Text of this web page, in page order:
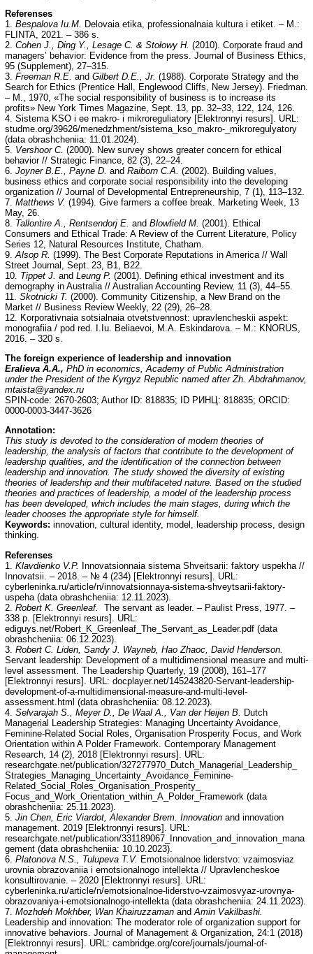
Referenses
1. Bespalova Iu.M. Delovaia etika, professionalnaia kultura i etiket. – M.:
FLINTA, 2021. – 386 s.
2. Cohen J., Ding Y., Lesage C. & Stołowy H. (2010). Corporate fraud and
managers’ behavior: Evidence from the press. Journal of Business Ethics,
95 (Supplement), 27–315.
3. Freeman R.E. and Gilbert D.E., Jr. (1988). Corporate Strategy and the
Search for Ethics (Prentice Hall, Englewood Cliffs, New Jersey). Friedman.
– M., 1970, «The social responsibility of business is to increase its
profits» New York Times Magazine, Sept. 13, pp. 32–33, 122, 124, 126.
4. Sistema KSO i ee makro- i mikroreguliatory [Elektronnyi resurs]. URL:
studme.org/39626/menedzhment/sistema_kso_makro-_mikroregulyatory
(data obrashcheniia: 11.01.2024).
5. Vershoor C. (2000). New survey shows greater concern for ethical
behavior // Strategic Finance, 82 (3), 22–24.
6. Joyner B.E., Payne D. and Raiborn C.A. (2002). Building values,
business ethics and corporate social responsibility into the developing
organization // Journal of Developmental Entrepreneurship, 7 (1), 113–132.
7. Matthews V. (1994). Give farmers a coffee break. Marketing Week, 13
May, 26.
8. Tallontire A., Rentsendorj E. and Blowfield M. (2001). Ethical
Consumers and Ethical Trade: A Review of the Current Literature, Policy
Series 12, Natural Resources Institute, Chatham.
9. Alsop R. (1999). The Best Corporate Reputations in America // Wall
Street Journal, Sept. 23, B1, B22.
10. Tippet J. and Leung P. (2001). Defining ethical investment and its
demography in Australia // Australian Accounting Review, 11 (3), 44–55.
11. Skotnicki T. (2000). Community Citizenship, a New Brand on the
Market // Business Review Weekly, 22 (29), 26–28.
12. Korporativnaia sotsialnaia otvetstvennost: upravlencheskii aspekt:
monografiia / pod red. I.Iu. Beliaevoi, M.A. Eskindarova. – M.: KNORUS,
2016. – 320 s.
The foreign experience of leadership and innovation
Eralieva A.A., PhD in economics, Academy of Public Administration
under the President of the Kyrgyz Republic named after Zh. Abdrahmanov,
mtaista@yandex.ru
SPIN-code: 2670-2603; Author ID: 818835; ID РИНЦ: 818835; ORCID:
0000-0003-3447-3626
Annotation:
This study is devoted to the consideration of modern theories of
leadership, the analysis of factors that contribute to the development of
leadership qualities, and the identification of the connection between
leadership and innovation. The study showed the diversity of existing
theories of leadership and their multifaceted nature. Based on the studied
theories and practices of leadership, a model of the leadership process
has been developed, which includes the main stages, during which the
leader chooses the appropriate style for himself.
Keywords: innovation, cultural identity, model, leadership process, design
thinking.
Referenses
1. Klavdienko V.P. Innovatsionnaia sistema Shveitsarii: faktory uspekha //
Innovatsii. – 2018. – № 4 (234) [Elektronnyi resurs]. URL:
cyberleninka.ru/article/n/innovatsionnaya-sistema-shveytsarii-faktory-
uspeha (data obrashcheniia: 12.11.2023).
2. Robert K. Greenleaf. The servant as leader. – Paulist Press, 1977. –
338 p. [Elektronnyi resurs]. URL:
ediguys.net/Robert_K_Greenleaf_The_Servant_as_Leader.pdf (data
obrashcheniia: 06.12.2023).
3. Robert C. Liden, Sandy J. Wayneb, Hao Zhaoc, David Henderson.
Servant leadership: Development of a multidimensional measure and multi-
level assessment. The Leadership Quarterly, 19 (2008), 161–177
[Elektronnyi resurs]. URL: docplayer.net/145243820-Servant-leadership-
development-of-a-multidimensional-measure-and-multi-level-
assessment.html (data obrashcheniia: 08.12.2023).
4. Selvarajah S., Meyer D., De Waal A., Van der Heijen B. Dutch
Managerial Leadership Strategies: Managing Uncertainty Avoidance,
Feminine-Related Social Roles, Organisation Prosperity Focus, and Work
Orientation within A Polder Framework. Contemporary Management
Research, 14 (2), 2018 [Elektronnyi resurs]. URL:
researchgate.net/publication/327277970_Dutch_Managerial_Leadership_
Strategies_Managing_Uncertainty_Avoidance_Feminine-
Related_Social_Roles_Organisation_Prosperity_
Focus_and_Work_Orientation_within_A_Polder_Framework (data
obrashcheniia: 25.11.2023).
5. Jin Chen, Eric Viardot, Alexander Brem. Innovation and innovation
management. 2019 [Elektronnyi resurs]. URL:
researchgate.net/publication/331189067_Innovation_and_innovation_mana
gement (data obrashcheniia: 10.10.2023).
6. Platonova N.S., Tulupeva T.V. Emotsionalnoe liderstvo: vzaimosviaz
urovnia obrazovaniia i emotsionalnogo intellekta // Upravlencheskoe
konsultirovanie. – 2020 [Elektronnyi resurs]. URL:
cyberleninka.ru/article/n/emotsionalnoe-liderstvo-vzaimosvyaz-urovnya-
obrazovaniya-i-emotsionalnogo-intellekta (data obrashcheniia: 24.11.2023).
7. Mozhdeh Mokhber, Wan Khairuzzaman and Amin Vakilbashi.
Leadership and innovation: The moderator role of organization support for
innovative behaviors. Journal of Management & Organization, 24:1 (2018)
[Elektronnyi resurs]. URL: cambridge.org/core/journals/journal-of-